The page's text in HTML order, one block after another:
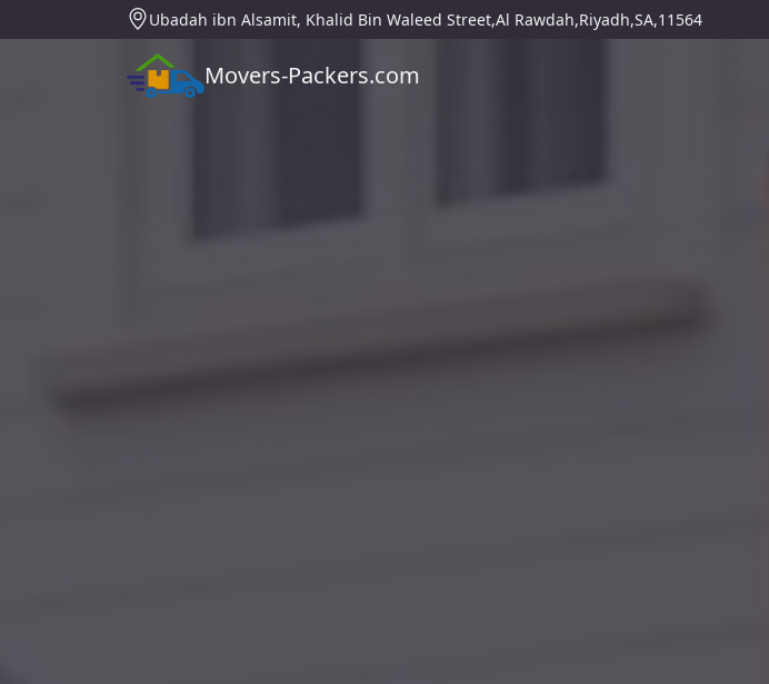
Ubadah ibn Alsamit, Khalid Bin Waleed Street,Al Rawdah,Riyadh,SA,11564
Movers-Packers.com